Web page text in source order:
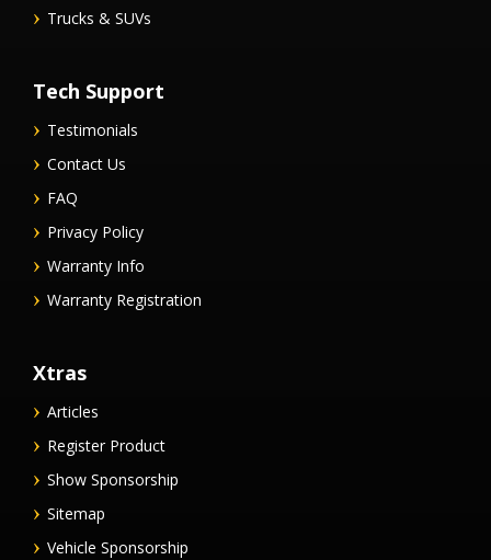
Trucks & SUVs
Tech Support
Testimonials
Contact Us
FAQ
Privacy Policy
Warranty Info
Warranty Registration
Xtras
Articles
Register Product
Show Sponsorship
Sitemap
Vehicle Sponsorship